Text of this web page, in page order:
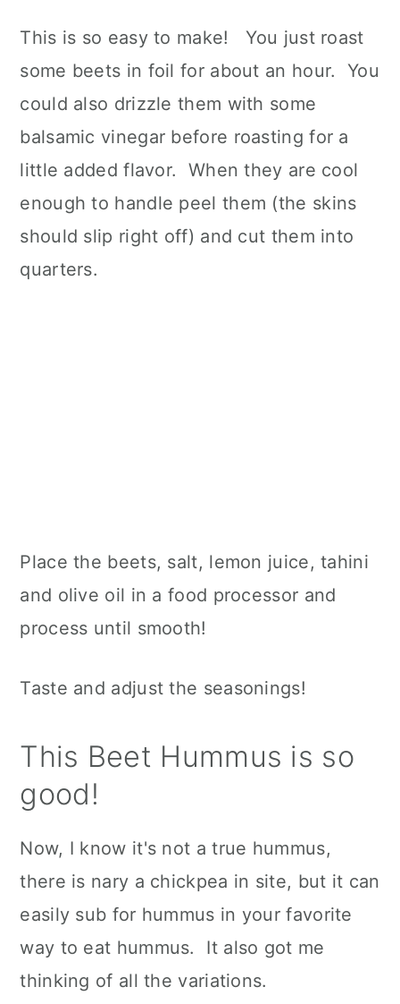
This is so easy to make! You just roast
some beets in foil for about an hour. You
could also drizzle them with some
balsamic vinegar before roasting for a
little added flavor. When they are cool
enough to handle peel them (the skins
should slip right off) and cut them into
quarters.
Place the beets, salt, lemon juice, tahini
and olive oil in a food processor and
process until smooth!
Taste and adjust the seasonings!
This Beet Hummus is so
good!
Now, I know it's not a true hummus,
there is nary a chickpea in site, but it can
easily sub for hummus in your favorite
way to eat hummus. It also got me
thinking of all the variations.